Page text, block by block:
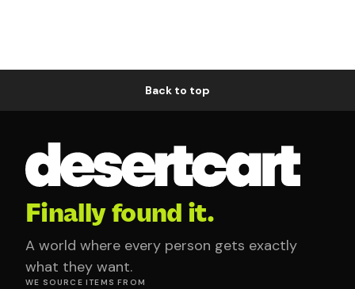
Back to top
Finally found it.
A world where every person gets exactly
what they want.
WE SOURCE ITEMS FROM